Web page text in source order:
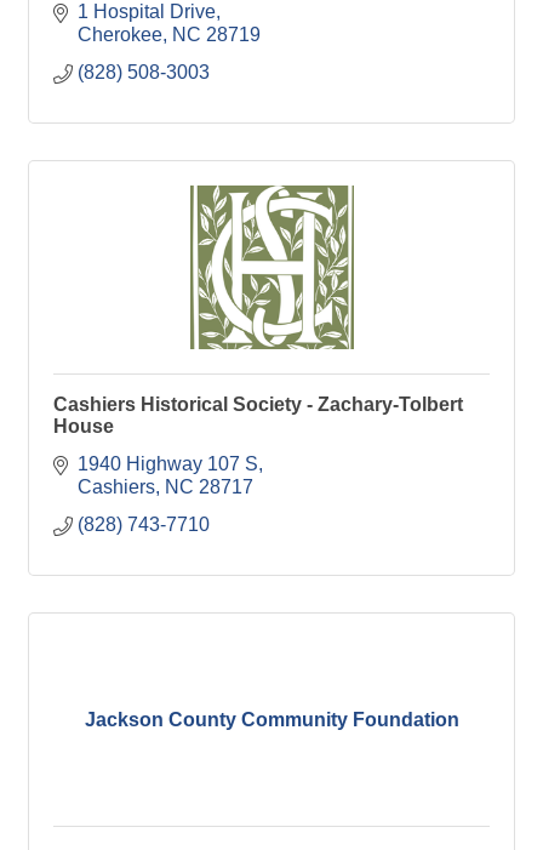
1 Hospital Drive
Cherokee NC 28719
(828) 508-3003
Cashiers Historical Society - Zachary-Tolbert
House
1940 Highway 107 S
Cashiers NC 28717
(828) 743-7710
Jackson County Community Foundation